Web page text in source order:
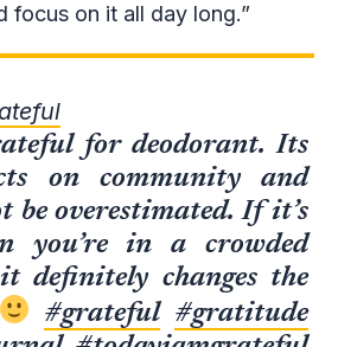
focus on it all day long.”
for deodorant. Its
on community and
be overestimated. If it’s
you’re in a crowded
definitely changes the
#grateful #gratitude